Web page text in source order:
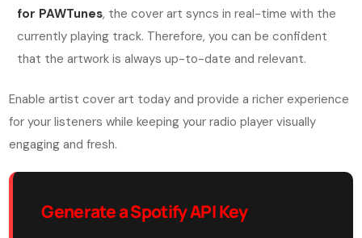
for PAWTunes, the cover art syncs in real-time with the
currently playing track. Therefore, you can be confident
that the artwork is always up-to-date and relevant.
Enable artist cover art today and provide a richer experience
for your listeners while keeping your radio player visually
engaging and fresh.
Generate a Spotify API Key